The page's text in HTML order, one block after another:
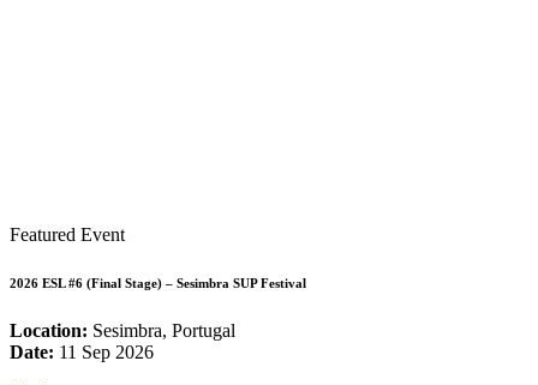
Featured Event
2026 ESL #6 (Final Stage) – Sesimbra SUP Festival
Location: Sesimbra, Portugal
Date: 11 Sep 2026